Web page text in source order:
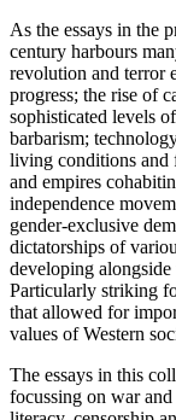
As the essays in the
century harbours
revolution and terror
progress; the rise of
sophisticated levels
barbarism;
living conditions and
and empires
independence
gender-exclusive
dictatorships of
developing alongside
Particularly striking
that allowed for
values of Western
The essays in this
focussing on war